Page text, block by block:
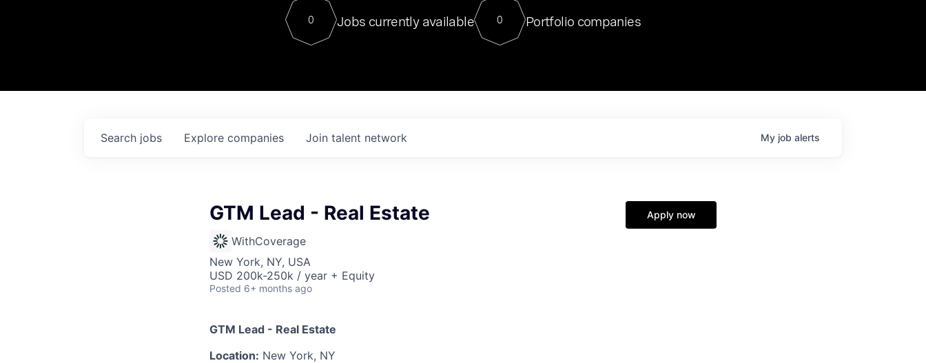
Contact
For our final Chat8VC of 2023, we hosted Dr. Nik Spirin,
Director of Generative AI and LLMOps at NVIDIA. He
sits at a very compelling vantage point in this role. Prior
0 Jobs currently available 0 Portfolio companies
Search jobs Explore companies Join talent network My job alerts
GTM Lead - Real Estate
WithCoverage
New York, NY, USA
USD 200k-250k / year + Equity
Posted 6+ months ago
Apply now
GTM Lead - Real Estate
Location: New York, NY